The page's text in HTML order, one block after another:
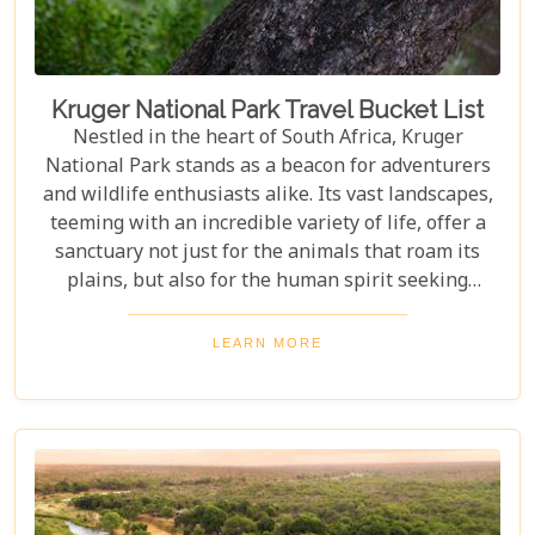
Kruger National Park Travel Bucket List
Nestled in the heart of South Africa, Kruger
National Park stands as a beacon for adventurers
and wildlife enthusiasts alike. Its vast landscapes,
teeming with an incredible variety of life, offer a
sanctuary not just for the animals that roam its
plains, but also for the human spirit seeking
connection with the wild. Our latest blog post,
"Kruger National Park Travel Bucket List," is,
anyone preparing to embark on a journey through
this iconic reserve. It will spectacularly navigate
you through the rich tapestry of experiences that
await in this magnificent corner of the world.
LEARN MORE